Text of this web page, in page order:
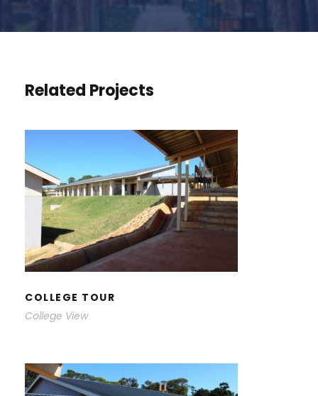
Related Projects
COLLEGE TOUR
COLLEGE TOUR
College View